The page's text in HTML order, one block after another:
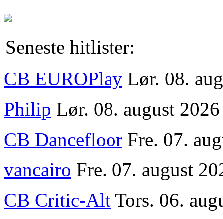
Seneste hitlister:
CB EUROPlay Lør. 08.
Philip Lør. 08. august
CB Dancefloor Fre. 07.
vancairo Fre. 07. august
CB Critic-Alt Tors. 06.